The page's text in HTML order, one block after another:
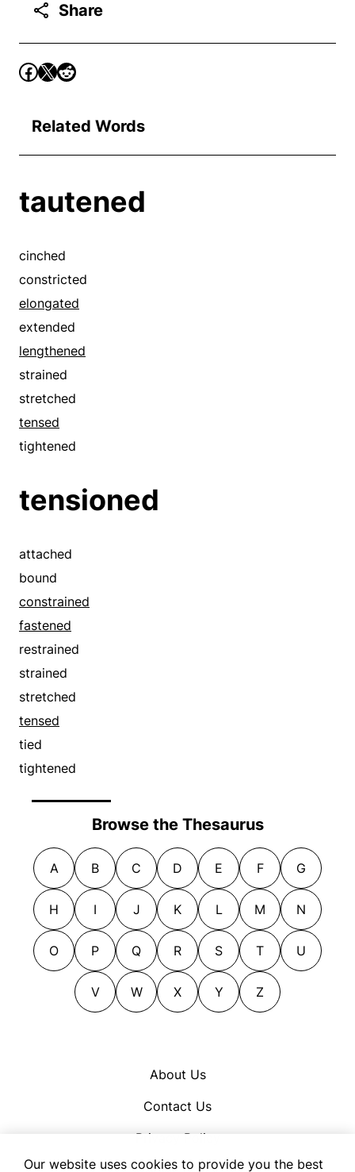
Share
Related Words
tautened
cinched
constricted
elongated
extended
lengthened
strained
stretched
tensed
tightened
tensioned
attached
bound
constrained
fastened
restrained
strained
stretched
tensed
tied
tightened
Browse the Thesaurus
A B C D E F G
H I J K L M N
O P Q R S T U
V W X Y Z
About Us
Contact Us
Privacy Policy
Our website uses cookies to provide you the best